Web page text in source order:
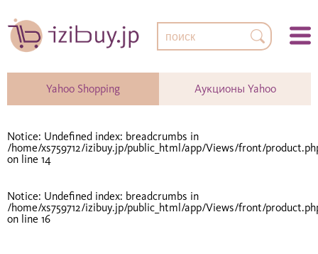
Yahoo Shopping Аукционы Yahoo
Notice: Undefined index: breadcrumbs in
/home/xs759712/izibuy.jp/public_html/app/Views/front/
on line 14
Notice: Undefined index: breadcrumbs in
/home/xs759712/izibuy.jp/public_html/app/Views/front/
on line 16